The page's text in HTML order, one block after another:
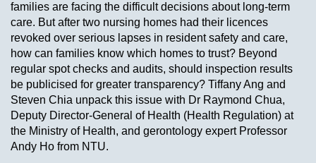
families are facing the difficult decisions about long-term
care. But after two nursing homes had their licences
revoked over serious lapses in resident safety and care,
how can families know which homes to trust? Beyond
regular spot checks and audits, should inspection results
be publicised for greater transparency? Tiffany Ang and
Steven Chia unpack this issue with Dr Raymond Chua,
Deputy Director-General of Health (Health Regulation) at
the Ministry of Health, and gerontology expert Professor
Andy Ho from NTU.
hassle
to
switch
browsers
but
we
want
your
experience